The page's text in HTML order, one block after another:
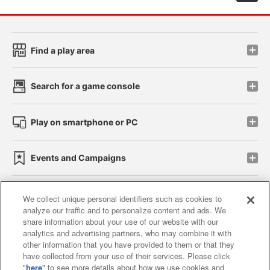
Find a play area
Search for a game console
Play on smartphone or PC
Events and Campaigns
Affiliate Sustainability site policy privacy policy
Web accessibility policy and verification results
Together with our business partners
We collect unique personal identifiers such as cookies to
analyze our traffic and to personalize content and ads. We
share information about your use of our website with our
analytics and advertising partners, who may combine it with
other information that you have provided to them or that they
have collected from your use of their services. Please click
"here" to see more details about how we use cookies and